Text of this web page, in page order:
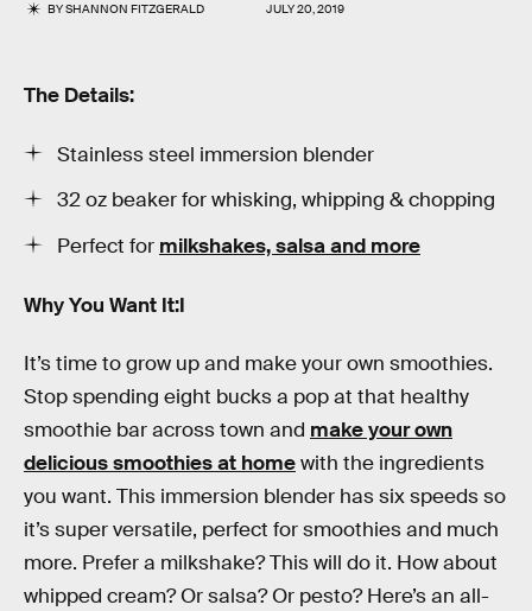
BYSHANNON FITZGERALD JULY 20, 2019
The Details:
Stainless steel immersion blender
32 oz beaker for whisking, whipping & chopping
Perfect for milkshakes, salsa and more
Why You Want It:I
It’s time to grow up and make your own smoothies.
Stop spending eight bucks a pop at that healthy
smoothie bar across town and make your own
delicious smoothies at homewith the ingredients
you want. This immersion blender has six speeds so
it’s super versatile, perfect for smoothies and much
more. Prefer a milkshake? This will do it. How about
whipped cream? Or salsa? Or pesto? Here’s an all-